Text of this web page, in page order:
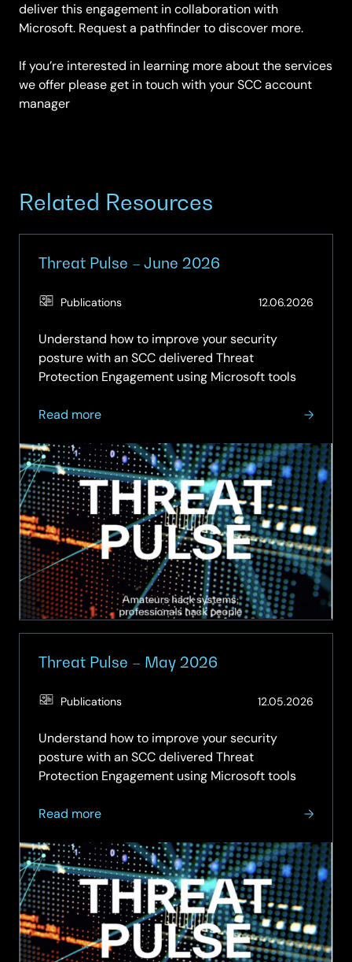
deliver this engagement in collaboration with
Microsoft. Request a pathfinder to discover more.
If you’re interested in learning more about the services
we offer please get in touch with your SCC account
manager
Related Resources
Threat Pulse – June 2026
Publications 12.06.2026
Understand how to improve your security
posture with an SCC delivered Threat
Protection Engagement using Microsoft tools
Read more
about
Pulse
–
June
2026
Threat Pulse – May 2026
Publications 12.05.2026
Understand how to improve your security
posture with an SCC delivered Threat
Protection Engagement using Microsoft tools
Read more
about
Pulse
–
May
2026